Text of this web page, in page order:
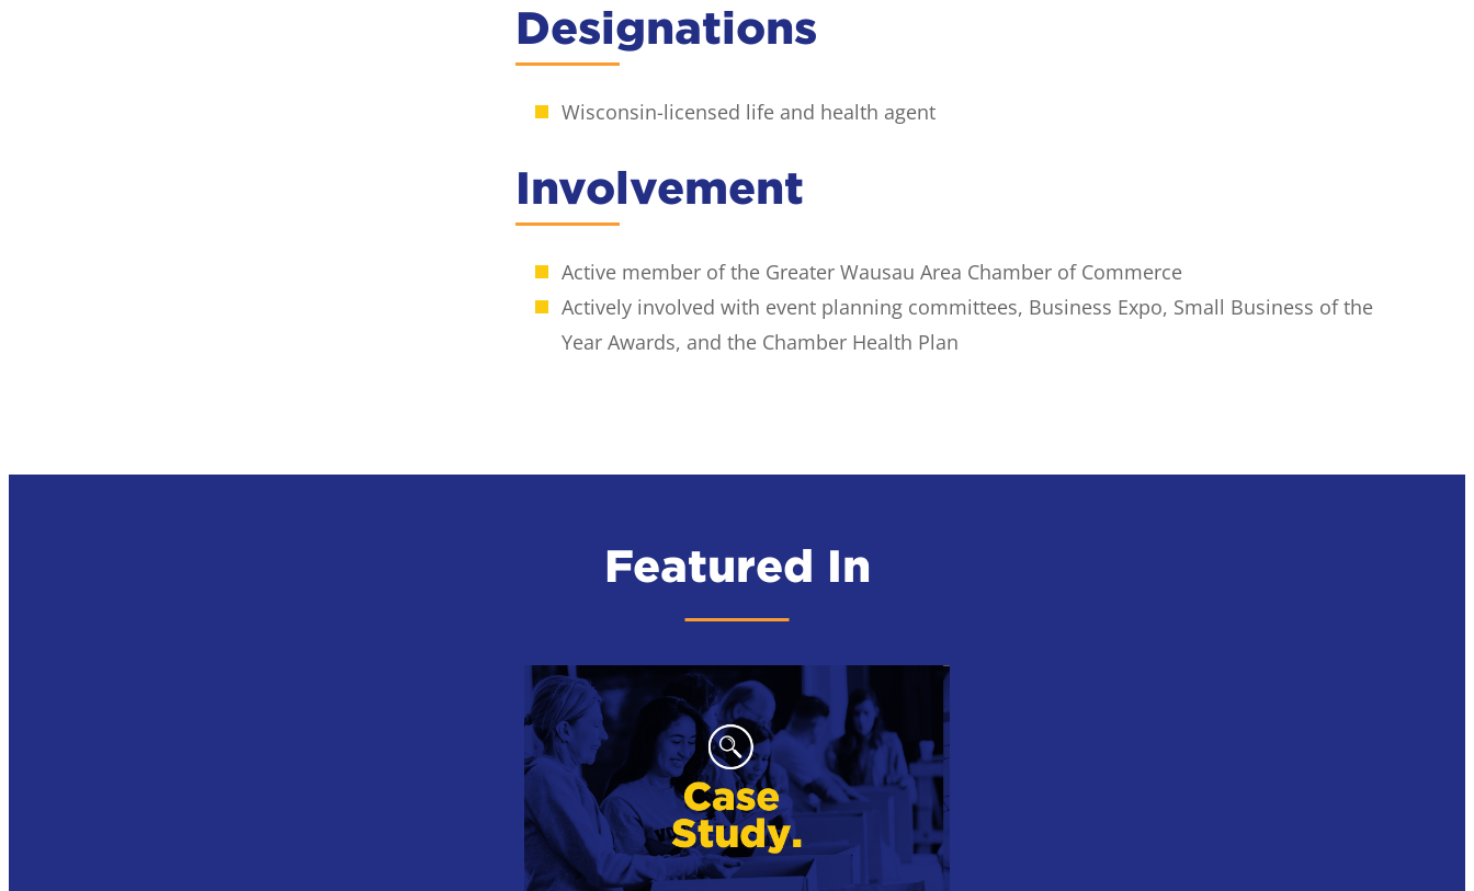
Designations
Wisconsin-licensed life and health agent
Involvement
Active member of the Greater Wausau Area Chamber of Commerce
Actively involved with event planning committees, Business Expo, Small Business of the
Year Awards, and the Chamber Health Plan
Featured In